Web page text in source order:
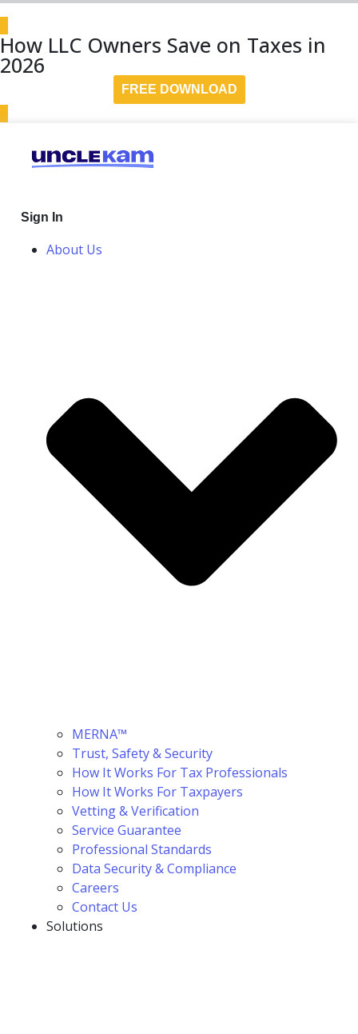
How LLC Owners Save on Taxes in
2026
FREE DOWNLOAD
Sign In
About Us
MERNA™
Trust, Safety & Security
How It Works For Tax Professionals
How It Works For Taxpayers
Vetting & Verification
Service Guarantee
Professional Standards
Data Security & Compliance
Careers
Contact Us
Solutions